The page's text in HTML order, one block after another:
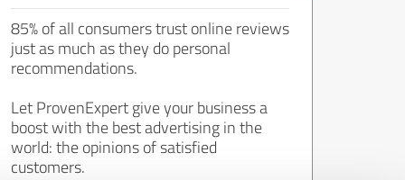
85% of all consumers trust online reviews
just as much as they do personal
recommendations.
Let ProvenExpert give your business a
boost with the best advertising in the
world: the opinions of satisfied
customers.